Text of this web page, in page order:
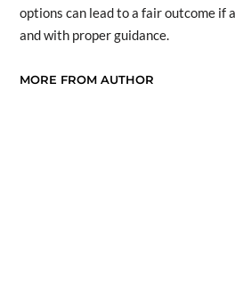
options can lead to a fair outcome if
and with proper guidance.
MORE FROM AUTHOR